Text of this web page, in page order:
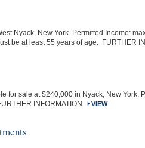
Nyack, New York. Permitted Income:
be at least 55 years of age. FURTHER
for sale at $240,000 in Nyack, New York.
INFORMATION
VIEW